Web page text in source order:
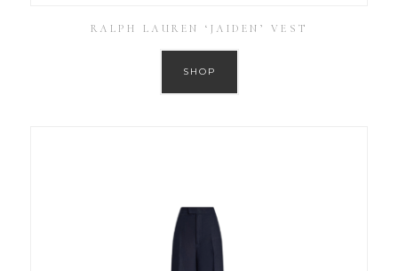
RALPH LAUREN ‘JAIDEN’ VEST
SHOP